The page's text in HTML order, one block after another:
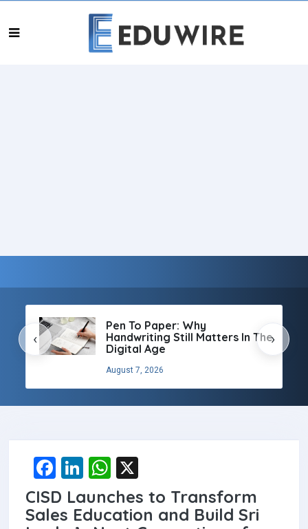
Pen To Paper: Why
Handwriting Still Matters In The
Digital Age
August 7, 2026
‹ ›
F
a
ce
Li
n
ke
W
h
at
CISD Launches to Transform
Sales Education and Build Sri